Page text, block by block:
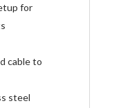
for
cable to
steel